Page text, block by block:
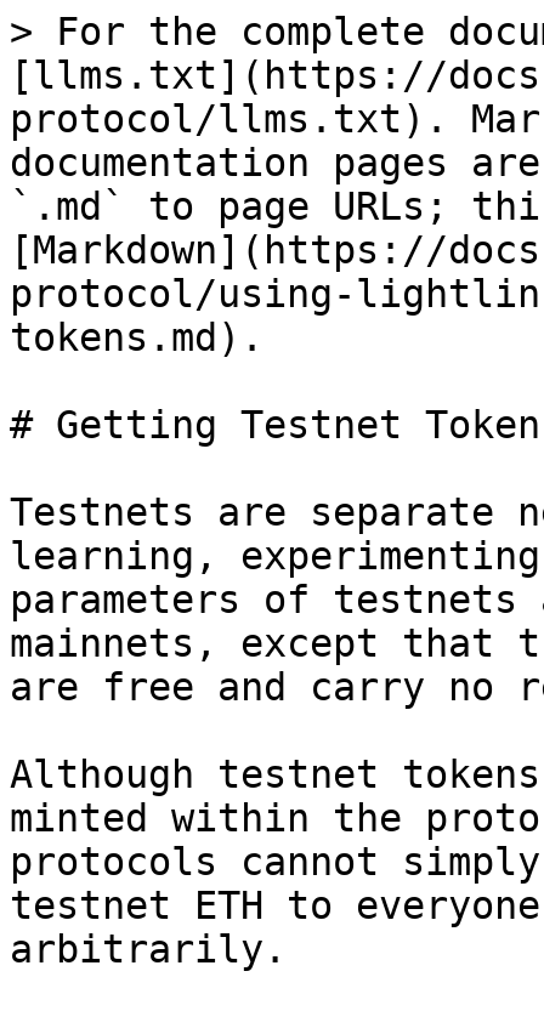
> For the complete
[llms.txt](https://
protocol/llms.txt).
documentation pages
`.md` to page URLs;
[Markdown](https://
protocol/using-
tokens.md).
# Getting Testnet
Testnets are separate
learning,
parameters of testnets
mainnets, except that
are free and carry no
Although testnet
minted within the
protocols cannot
testnet ETH to
arbitrarily.